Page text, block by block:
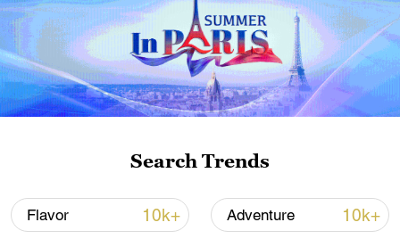
Xi underscores sci-tech innovation to
advance China's modernization
Search Trends
Flavor 10k+ Adventure 10k+